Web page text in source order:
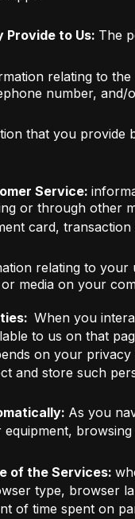
Provide to Us: The
relating to
number, and/
that you provide
Service:
or through other
card,
relating to your
media on your
When you
to us on that
on your
and store such
As you
of the Services:
type, browser
of time spent on